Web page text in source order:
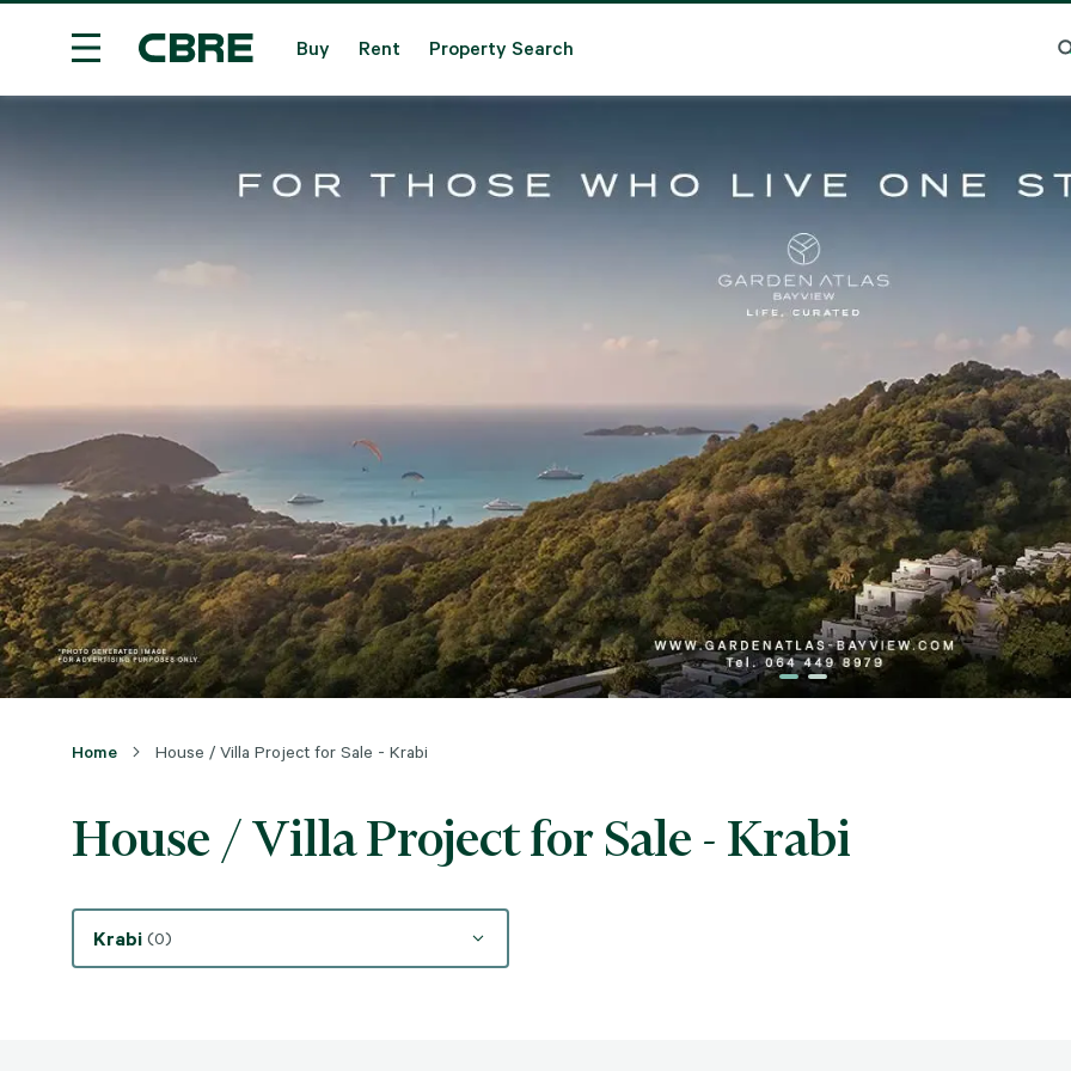
Buy Rent
Property Search
House / Villa Project For Sale - Krabi
Home House / Villa Project for Sale - Krabi
House / Villa Project for Sale - Krabi
Krabi (0)